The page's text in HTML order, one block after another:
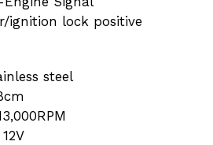
ignition lock positive
steel